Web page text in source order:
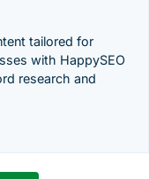
tailored for
with HappySEO
research and